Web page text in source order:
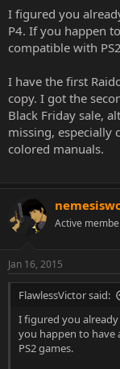
I figured you
P4. If you happen
compatible with
I have the first
copy. I got the
Black Friday sale,
missing, especially
colored manuals.
Active
Jan 16, 2015
FlawlessVictor said:
I figured you already
you happen to have
PS2 games.